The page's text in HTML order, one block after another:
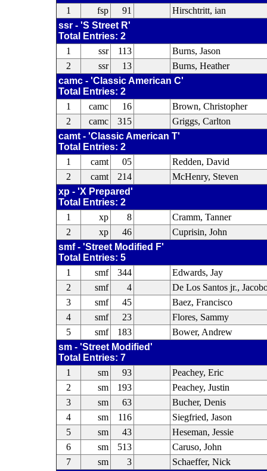
1
fsp 91
Hirschtritt, ian
ssr - 'S Street R'
Total Entries: 2
1
ssr 113
Burns, Jason
2
ssr 13
Burns, Heather
camc - 'Classic American C'
Total Entries: 2
1
camc 16
Brown, Christopher
2
camc 315
Griggs, Carlton
camt - 'Classic American T'
Total Entries: 2
1
camt 05
Redden, David
2
camt 214
McHenry, Steven
xp - 'X Prepared'
Total Entries: 2
1
xp 8
Cramm, Tanner
2
xp 46
Cuprisin, John
smf - 'Street Modified F'
Total Entries: 5
1
smf 344
Edwards, Jay
2
smf 4
De Los Santos jr.,
3
smf 45
Baez, Francisco
4
smf 23
Flores, Sammy
5
smf 183
Bower, Andrew
sm - 'Street Modified'
Total Entries: 7
1
sm 93
Peachey, Eric
2
sm 193
Peachey, Justin
3
sm 63
Bucher, Denis
4
sm 116
Siegfried, Jason
5
sm 43
Heseman, Jessie
6
sm 513
Caruso, John
7
sm 3
Schaeffer, Nick